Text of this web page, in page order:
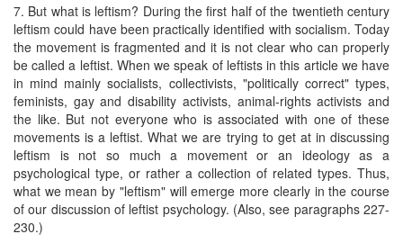
7. But what is leftism? During the first half of the twentieth century
leftism could have been practically identified with socialism. Today
the movement is fragmented and it is not clear who can properly
be called a leftist. When we speak of leftists in this article we have
in mind mainly socialists, collectivists, "politically correct" types,
feminists, gay and disability activists, animal-rights activists and
the like. But not everyone who is associated with one of these
movements is a leftist. What we are trying to get at in discussing
leftism is not so much a movement or an ideology as a
psychological type, or rather a collection of related types. Thus,
what we mean by "leftism" will emerge more clearly in the course
of our discussion of leftist psychology. (Also, see paragraphs 227-
230.)